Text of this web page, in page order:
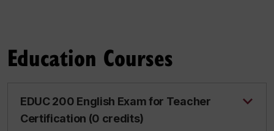
Education Courses
EDUC 200 English Exam for Teacher
Certification (0 credits)